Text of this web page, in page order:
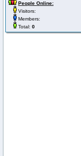
People Online:
Visitors:
Members:
Total: 0